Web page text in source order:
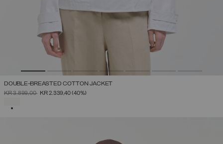
DOUBLE-BREASTED COTTON JACKET
PRICE REDUCED FROM
KR 3.899,00TOKR 2.339,40(40%)